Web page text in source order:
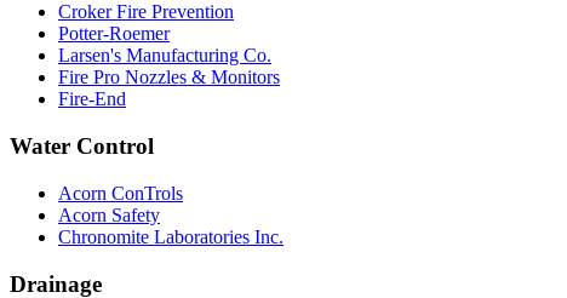
Croker Fire Prevention
Potter-Roemer
Larsen's Manufacturing Co.
Fire Pro Nozzles & Monitors
Fire-End
Water Control
Acorn ConTrols
Acorn Safety
Chronomite Laboratories Inc.
Drainage